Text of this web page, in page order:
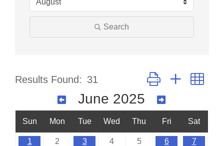
Search
Results Found: 31 Button group with
June 2025
Sun Mon Tue Wed Thu Fri Sat
1 2 3 4 5 6 7